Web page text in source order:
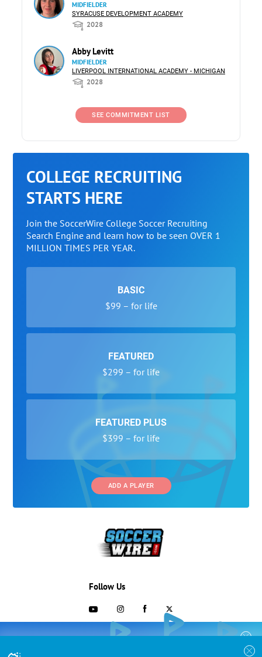
MIDFIELDER
SYRACUSE DEVELOPMENT ACADEMY
2028
Abby Levitt
MIDFIELDER
LIVERPOOL INTERNATIONAL ACADEMY - MICHIGAN
2028
SEE COMMITMENT LIST
COLLEGE RECRUITING
STARTS HERE
Join the SoccerWire College Soccer Recruiting
Search Engine and learn how to be seen OVER 1
MILLION TIMES PER YEAR.
BASIC
$99 – for life
FEATURED
$299 – for life
FEATURED PLUS
$399 – for life
ADD A PLAYER
COLLEGE RECRUITING STARTS HERE
Follow Us
703-433-1887